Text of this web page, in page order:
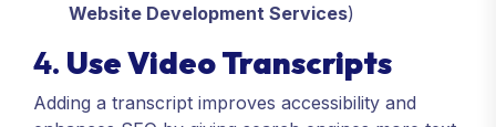
Website Development Services)
4. Use Video Transcripts
Adding a transcript improves accessibility and